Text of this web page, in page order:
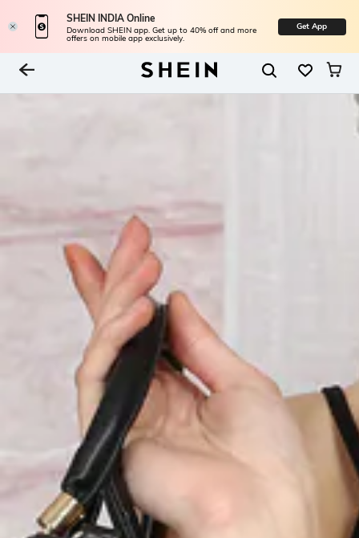
SHEIN INDIA Online
Download SHEIN app. Get up to 40% off and more
offers on mobile app exclusively.
Get App